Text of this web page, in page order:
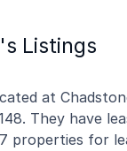
Listings
at
They have
properties for